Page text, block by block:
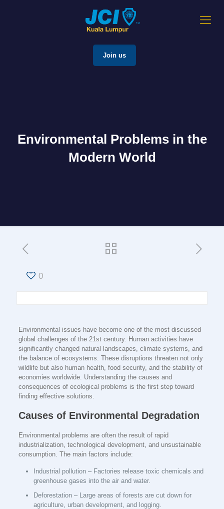
Join us
Environmental Problems in the
Modern World
0
Environmental issues have become one of the most discussed
global challenges of the 21st century. Human activities have
significantly changed natural landscapes, climate systems, and
the balance of ecosystems. These disruptions threaten not only
wildlife but also human health, food security, and the stability of
economies worldwide. Understanding the causes and
consequences of ecological problems is the first step toward
finding effective solutions.
Causes of Environmental Degradation
Environmental problems are often the result of rapid
industrialization, technological development, and unsustainable
consumption. The main factors include:
Industrial pollution – Factories release toxic chemicals and
greenhouse gases into the air and water.
Deforestation – Large areas of forests are cut down for
agriculture, urban development, and logging.